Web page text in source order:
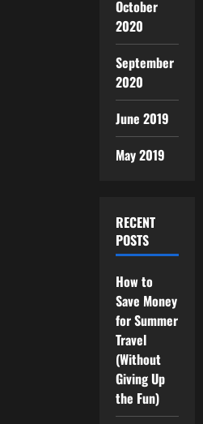
October
2020
September
2020
June 2019
May 2019
RECENT
POSTS
How to
Save Money
for Summer
Travel
(Without
Giving Up
the Fun)